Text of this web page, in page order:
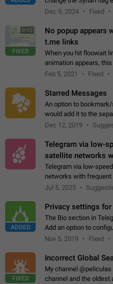
emojis https://t.me/
Dec 9, 2024 Fixed
0:12
FIXED
No popup appears
t.me links
When you hit floowait
animation appears,
about a connection issue. No issues on iOS, where a
Feb 5, 2021 Fixed
Starred Messages
An option to
would add it to the
profile page, for quick
Dec 12, 2019
Telegram via low-
satellite networks
Telegram via low-
networks with
to 22 kbps down to 88
Jul 5, 2025
ADDED
Privacy settings for
The Bio section in
Add an option to
Privacy and Security
Nov 5, 2019 Fixed
FIXED
Incorrect Global
My channel
channel and the oldest